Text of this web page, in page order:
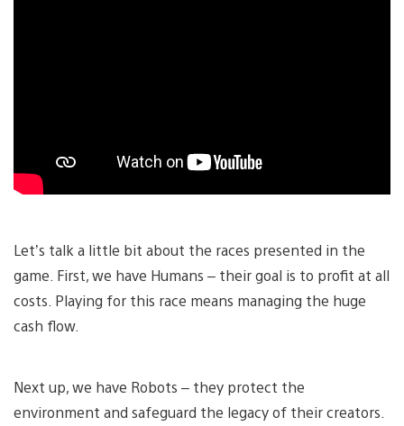
Let’s talk a little bit about the races presented in the
game. First, we have Humans – their goal is to profit at all
costs. Playing for this race means managing the huge
cash flow.
Next up, we have Robots – they protect the
environment and safeguard the legacy of their creators.